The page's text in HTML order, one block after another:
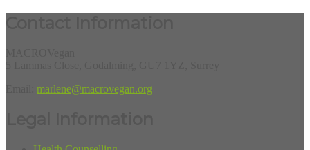
marlene@macrovegan.org